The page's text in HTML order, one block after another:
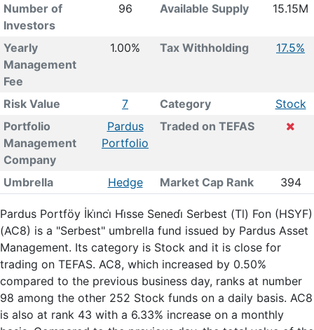
Number of
Investors
96 Available Supply 15.15M
Yearly
Management
Fee
1.00% Tax Withholding 17.5%
Risk Value 7 Category
Stock
Portfolio
Management
Company
Pardus
Portfolio
Traded on TEFAS
Umbrella Hedge Market Cap Rank 394
Pardus Portföy İki̇nci̇ Hi̇sse Senedi̇ Serbest (Tl) Fon (HSYF)
(AC8) is a "Serbest" umbrella fund issued by Pardus Asset
Management. Its category is Stock and it is close for
trading on TEFAS. AC8, which increased by 0.50%
compared to the previous business day, ranks at number
98 among the other 252 Stock funds on a daily basis. AC8
is also at rank 43 with a 6.33% increase on a monthly